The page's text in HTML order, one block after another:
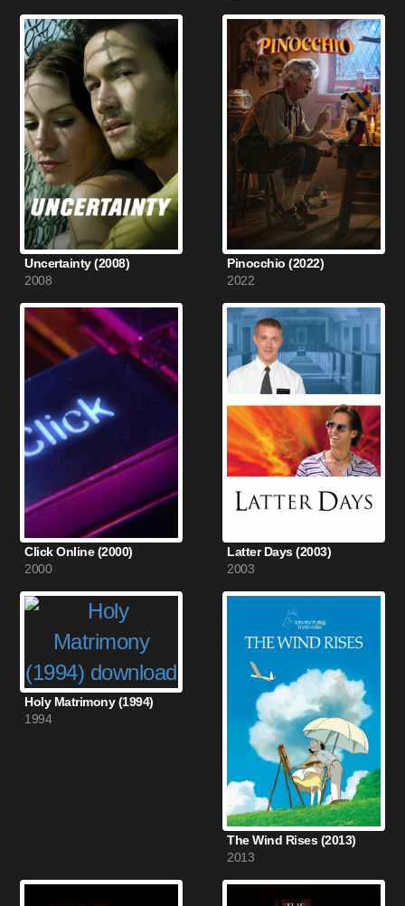
Uncertainty (2008)
2008
Pinocchio (2022)
2022
Click Online (2000)
2000
Latter Days (2003)
2003
Holy Matrimony (1994)
1994
The Wind Rises (2013)
2013